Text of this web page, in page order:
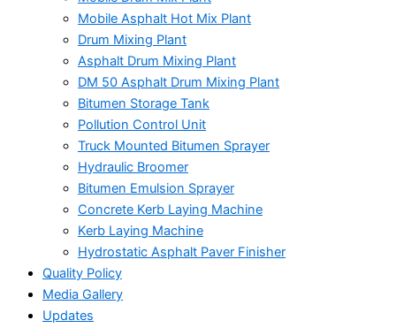
Mobile Asphalt Hot Mix Plant
Drum Mixing Plant
Asphalt Drum Mixing Plant
DM 50 Asphalt Drum Mixing Plant
Bitumen Storage Tank
Pollution Control Unit
Truck Mounted Bitumen Sprayer
Hydraulic Broomer
Bitumen Emulsion Sprayer
Concrete Kerb Laying Machine
Kerb Laying Machine
Hydrostatic Asphalt Paver Finisher
Quality Policy
Media Gallery
Updates